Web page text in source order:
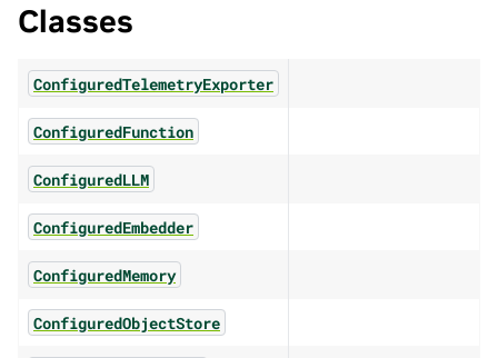
Classes
ConfiguredTelemetryExporter
ConfiguredFunction
ConfiguredLLM
ConfiguredEmbedder
ConfiguredMemory
ConfiguredObjectStore